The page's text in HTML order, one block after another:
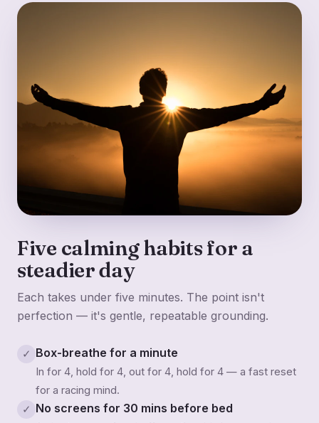
Five calming habits for a
steadier day
Each takes under five minutes. The point isn't
perfection — it's gentle, repeatable grounding.
✓ Box-breathe for a minute
In for 4, hold for 4, out for 4, hold for 4 — a fast reset
for a racing mind.
✓ No screens for 30 mins before bed